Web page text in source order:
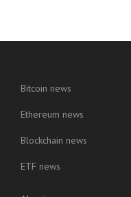
Bitcoin news
Ethereum news
Blockchain news
ETF news